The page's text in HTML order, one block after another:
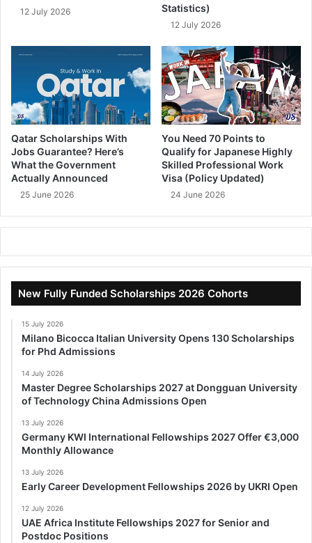
12 July 2026
Statistics)
12 July 2026
Qatar Scholarships With
Jobs Guarantee? Here’s
What the Government
Actually Announced
25 June 2026
You Need 70 Points to
Qualify for Japanese Highly
Skilled Professional Work
Visa (Policy Updated)
24 June 2026
New Fully Funded Scholarships 2026 Cohorts
15 July 2026
Milano Bicocca Italian University Opens 130 Scholarships
for Phd Admissions
14 July 2026
Master Degree Scholarships 2027 at Dongguan University
of Technology China Admissions Open
13 July 2026
Germany KWI International Fellowships 2027 Offer €3,000
Monthly Allowance
13 July 2026
Early Career Development Fellowships 2026 by UKRI Open
12 July 2026
UAE Africa Institute Fellowships 2027 for Senior and
Postdoc Positions